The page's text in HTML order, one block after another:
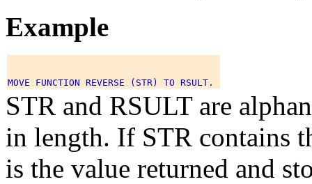
Example
STR and RSULT are
in length. If STR contains
is the value returned and